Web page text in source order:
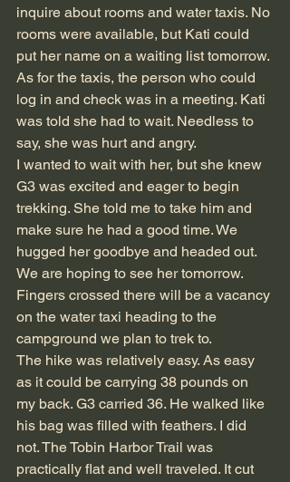
inquire about rooms and water taxis. No
rooms were available, but Kati could
put her name on a waiting list tomorrow.
As for the taxis, the person who could
log in and check was in a meeting. Kati
was told she had to wait. Needless to
say, she was hurt and angry.
I wanted to wait with her, but she knew
G3 was excited and eager to begin
trekking. She told me to take him and
make sure he had a good time. We
hugged her goodbye and headed out.
We are hoping to see her tomorrow.
Fingers crossed there will be a vacancy
on the water taxi heading to the
campground we plan to trek to.
The hike was relatively easy. As easy
as it could be carrying 38 pounds on
my back. G3 carried 36. He walked like
his bag was filled with feathers. I did
not. The Tobin Harbor Trail was
practically flat and well traveled. It cut